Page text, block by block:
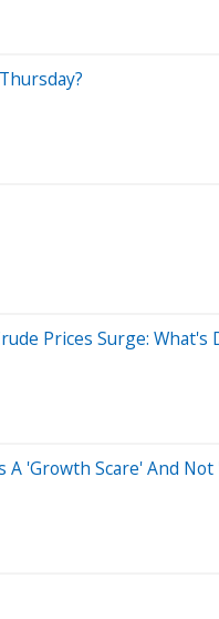
Prices Surge:
A 'Growth Scare' And Not